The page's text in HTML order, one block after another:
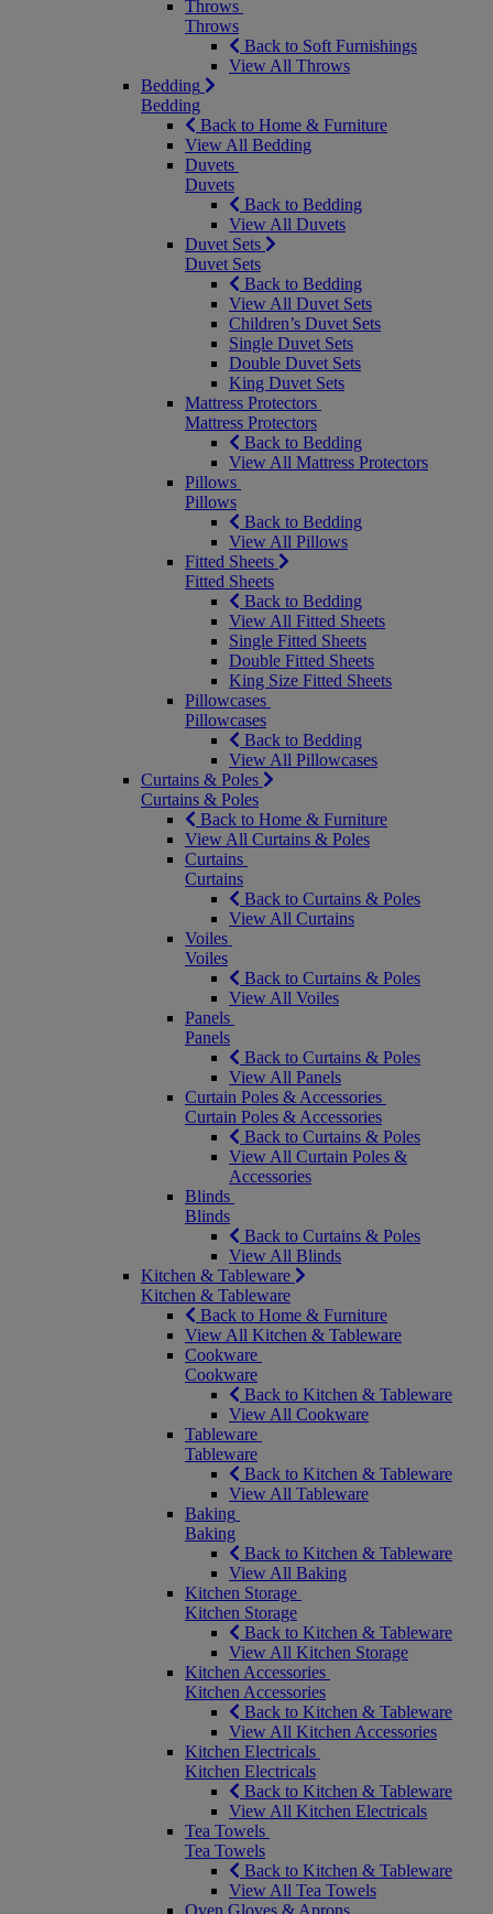
Throws
Throws
Back to Soft Furnishings
View All Throws
Bedding
Bedding
Back to Home & Furniture
View All Bedding
Duvets
Duvets
Back to Bedding
View All Duvets
Duvet Sets
Duvet Sets
Back to Bedding
View All Duvet Sets
Children’s Duvet Sets
Single Duvet Sets
Double Duvet Sets
King Duvet Sets
Mattress Protectors
Mattress Protectors
Back to Bedding
View All Mattress Protectors
Pillows
Pillows
Back to Bedding
View All Pillows
Fitted Sheets
Fitted Sheets
Back to Bedding
View All Fitted Sheets
Single Fitted Sheets
Double Fitted Sheets
King Size Fitted Sheets
Pillowcases
Pillowcases
Back to Bedding
View All Pillowcases
Curtains & Poles
Curtains & Poles
Back to Home & Furniture
View All Curtains & Poles
Curtains
Curtains
Back to Curtains & Poles
View All Curtains
Voiles
Voiles
Back to Curtains & Poles
View All Voiles
Panels
Panels
Back to Curtains & Poles
View All Panels
Curtain Poles & Accessories
Curtain Poles & Accessories
Back to Curtains & Poles
View All Curtain Poles &
Accessories
Blinds
Blinds
Back to Curtains & Poles
View All Blinds
Kitchen & Tableware
Kitchen & Tableware
Back to Home & Furniture
View All Kitchen & Tableware
Cookware
Cookware
Back to Kitchen & Tableware
View All Cookware
Tableware
Tableware
Back to Kitchen & Tableware
View All Tableware
Baking
Baking
Back to Kitchen & Tableware
View All Baking
Kitchen Storage
Kitchen Storage
Back to Kitchen & Tableware
View All Kitchen Storage
Kitchen Accessories
Kitchen Accessories
Back to Kitchen & Tableware
View All Kitchen Accessories
Kitchen Electricals
Kitchen Electricals
Back to Kitchen & Tableware
View All Kitchen Electricals
Tea Towels
Tea Towels
Back to Kitchen & Tableware
View All Tea Towels
Oven Gloves & Aprons